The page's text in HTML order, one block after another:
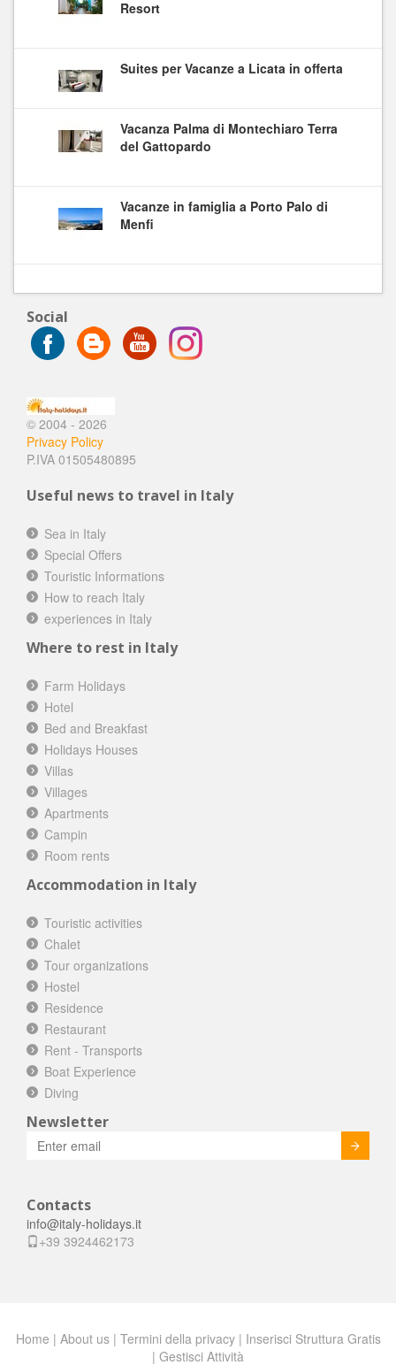
Resort
Suites per Vacanze a Licata in offerta
Vacanza Palma di Montechiaro Terra
del Gattopardo
Vacanze in famiglia a Porto Palo di
Menfi
Social
© 2004 - 2026
Privacy Policy
P.IVA 01505480895
Useful news to travel in Italy
Sea in Italy
Special Offers
Touristic Informations
How to reach Italy
experiences in Italy
Where to rest in Italy
Farm Holidays
Hotel
Bed and Breakfast
Holidays Houses
Villas
Villages
Apartments
Campin
Room rents
Accommodation in Italy
Touristic activities
Chalet
Tour organizations
Hostel
Residence
Restaurant
Rent - Transports
Boat Experience
Diving
Newsletter
Contacts
info@italy-holidays.it
+39 3924462173
Home | About us| Termini della privacy| Inserisci Struttura Gratis
| Gestisci Attività